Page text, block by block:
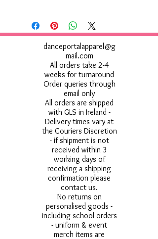
danceportalapparel@g
mail.com
All orders take 2-4
weeks for turnaround
Order queries through
email only
All orders are shipped
with GLS in Ireland -
Delivery times vary at
the Couriers Discretion
- if shipment is not
received within 3
working days of
receiving a shipping
confirmation please
contact us.
No returns on
personalised goods -
including school orders
- uniform & event
merch items are